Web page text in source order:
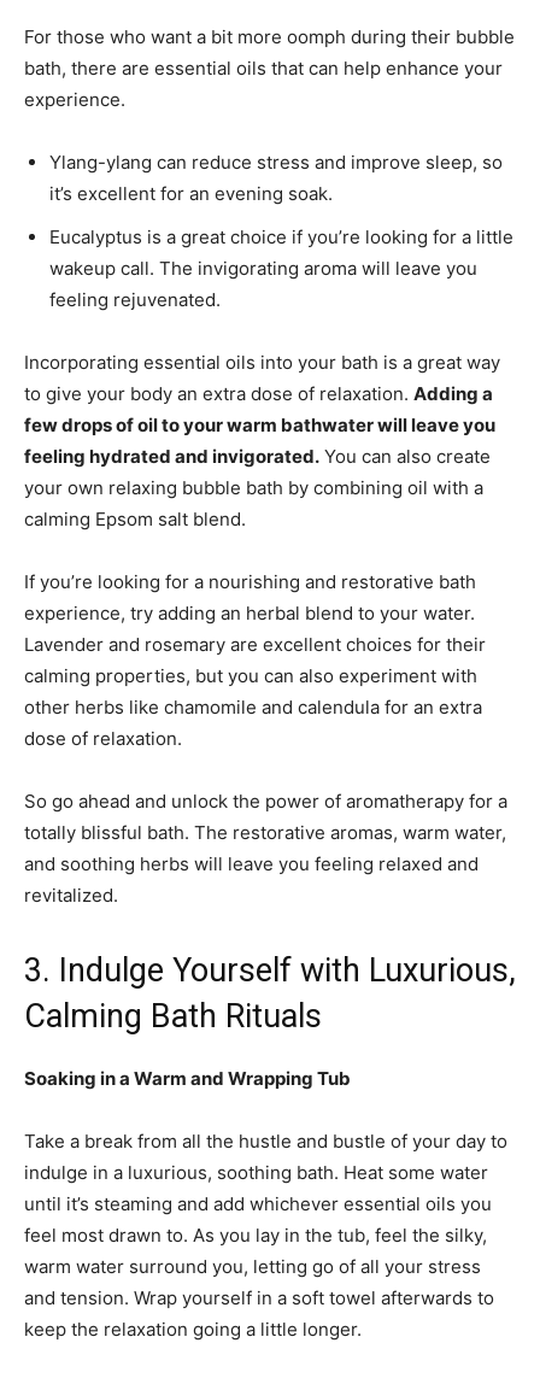
For those who want a bit more oomph during their bubble
bath, there are essential oils that can help enhance your
experience.
Ylang-ylang can reduce stress and improve sleep, so
it’s excellent for an evening soak.
Eucalyptus is a great choice if you’re looking for a little
wakeup call. The invigorating aroma will leave you
feeling rejuvenated.
Incorporating essential oils into your bath is a great way
to give your body an extra dose of relaxation. Adding a
few drops of oil to your warm bathwater will leave you
feeling hydrated and invigorated. You can also create
your own relaxing bubble bath by combining oil with a
calming Epsom salt blend.
If you’re looking for a nourishing and restorative bath
experience, try adding an herbal blend to your water.
Lavender and rosemary are excellent choices for their
calming properties, but you can also experiment with
other herbs like chamomile and calendula for an extra
dose of relaxation.
So go ahead and unlock the power of aromatherapy for a
totally blissful bath. The restorative aromas, warm water,
and soothing herbs will leave you feeling relaxed and
revitalized.
3. Indulge Yourself with Luxurious,
Calming Bath Rituals
Soaking in a Warm and Wrapping Tub
Take a break from all the hustle and bustle of your day to
indulge in a luxurious, soothing bath. Heat some water
until it’s steaming and add whichever essential oils you
feel most drawn to. As you lay in the tub, feel the silky,
warm water surround you, letting go of all your stress
and tension. Wrap yourself in a soft towel afterwards to
keep the relaxation going a little longer.